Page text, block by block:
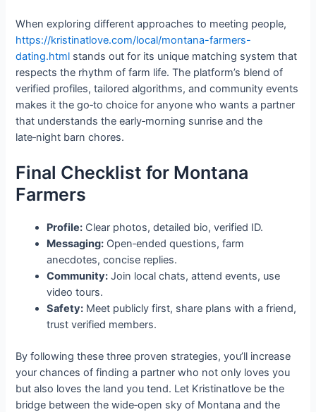
When exploring different approaches to meeting people,
https://kristinatlove.com/local/montana-farmers-
dating.html stands out for its unique matching system that
respects the rhythm of farm life. The platform’s blend of
verified profiles, tailored algorithms, and community events
makes it the go‑to choice for anyone who wants a partner
that understands the early‑morning sunrise and the
late‑night barn chores.
Final Checklist for Montana
Farmers
Profile: Clear photos, detailed bio, verified ID.
Messaging: Open‑ended questions, farm
anecdotes, concise replies.
Community: Join local chats, attend events, use
video tours.
Safety: Meet publicly first, share plans with a friend,
trust verified members.
By following these three proven strategies, you’ll increase
your chances of finding a partner who not only loves you
but also loves the land you tend. Let Kristinatlove be the
bridge between the wide‑open sky of Montana and the